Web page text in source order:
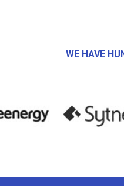
WE HAVE